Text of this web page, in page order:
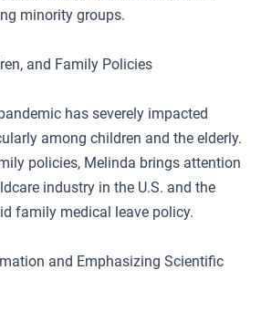
minority groups.
and Family Policies
has severely impacted
among children and the elderly.
policies, Melinda brings attention
industry in the U.S. and the
family medical leave policy.
and Emphasizing Scientific